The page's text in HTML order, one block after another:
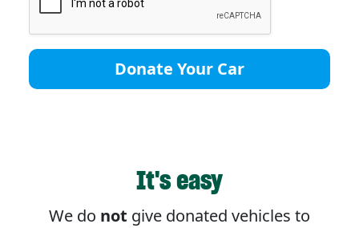
Donate Your Car
It's easy
We do not give donated vehicles to